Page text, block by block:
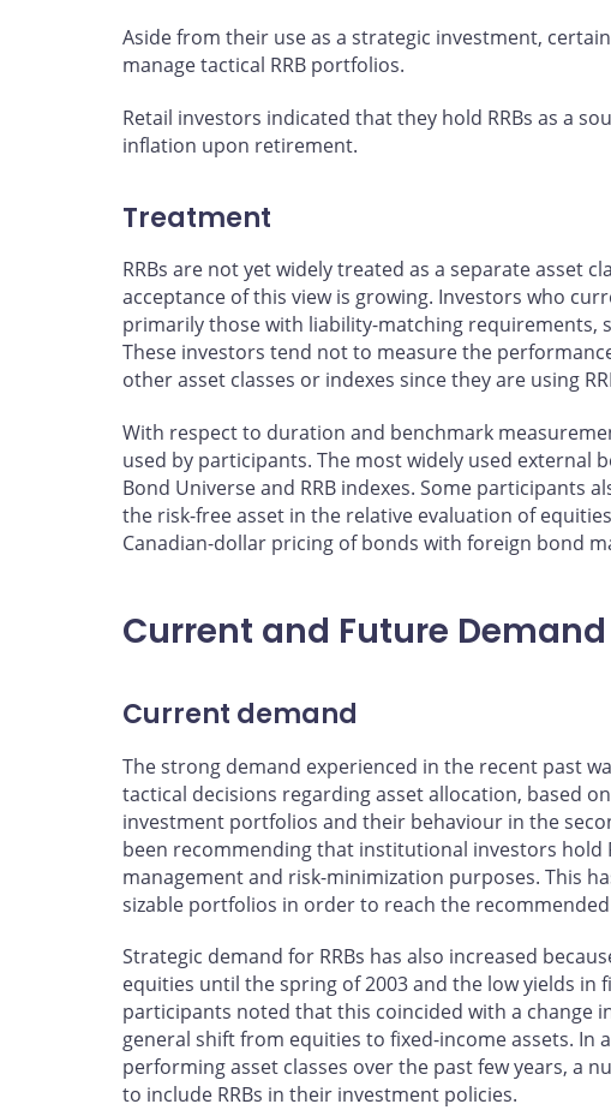
Aside from their use as a strategic investment,
manage tactical RRB portfolios.
Retail investors indicated that they hold RRBs as a
inflation upon retirement.
Treatment
RRBs are not yet widely treated as a separate asset
acceptance of this view is growing. Investors who
primarily those with liability-matching requirements,
These investors tend not to measure the
other asset classes or indexes since they are using
With respect to duration and benchmark
used by participants. The most widely used external
Bond Universe and RRB indexes. Some participants
the risk-free asset in the relative evaluation of
Canadian-dollar pricing of bonds with foreign bond
Current and Future Demand
Current demand
The strong demand experienced in the recent past
tactical decisions regarding asset allocation, based
investment portfolios and their behaviour in the
been recommending that institutional investors
management and risk-minimization purposes. This
sizable portfolios in order to reach the
Strategic demand for RRBs has also increased
equities until the spring of 2003 and the low yields in
participants noted that this coincided with a change
general shift from equities to fixed-income assets. In
performing asset classes over the past few years, a
to include RRBs in their investment policies.